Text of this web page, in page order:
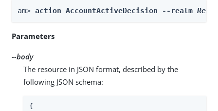
am> action AccountActiveDecision --realm
Parameters
--body
The resource in JSON format, described by the
following JSON schema:
{